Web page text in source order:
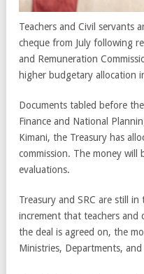
Teachers and Civil servants
cheque from July following
and Remuneration
higher budgetary allocation
Documents tabled before
Finance and National
Kimani, the Treasury has
commission. The money will
evaluations.
Treasury and SRC are still
increment that teachers and
the deal is agreed on, the
Ministries, Departments, and